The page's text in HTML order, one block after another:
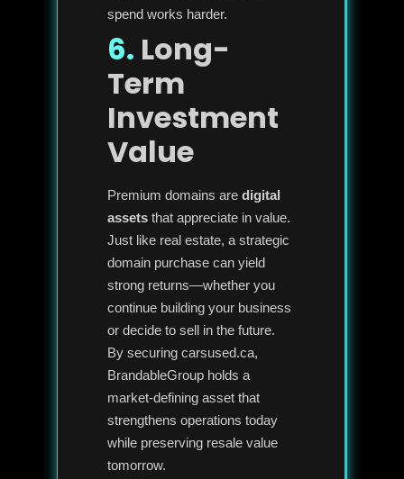
spend works harder.
6. Long-
Term
Investment
Value
Premium domains are digital
assets that appreciate in value.
Just like real estate, a strategic
domain purchase can yield
strong returns—whether you
continue building your business
or decide to sell in the future.
By securing carsused.ca,
BrandableGroup holds a
market-defining asset that
strengthens operations today
while preserving resale value
tomorrow.